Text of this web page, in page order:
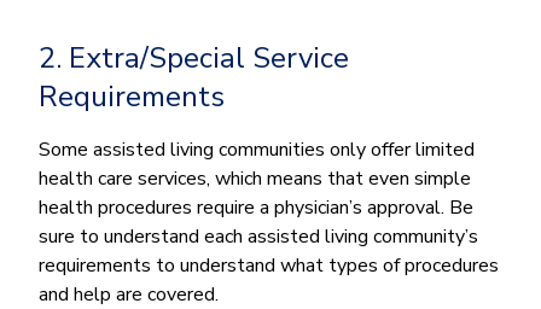
2. Extra/Special Service
Requirements
Some assisted living communities only offer limited
health care services, which means that even simple
health procedures require a physician’s approval. Be
sure to understand each assisted living community’s
requirements to understand what types of procedures
and help are covered.